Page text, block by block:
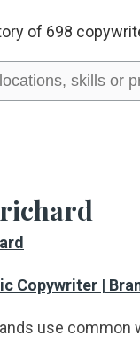
of 698
Copywriter |
use common